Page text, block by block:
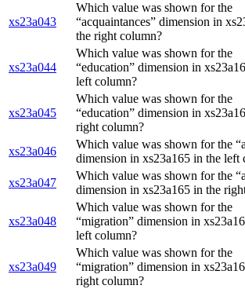
xs23a043
Which value was shown for the
“acquaintances” dimension in
the right column?
xs23a044
Which value was shown for the
“education” dimension in
left column?
xs23a045
Which value was shown for the
“education” dimension in
right column?
xs23a046
Which value was shown for the
dimension in xs23a165 in the left
xs23a047
Which value was shown for the
dimension in xs23a165 in the
xs23a048
Which value was shown for the
“migration” dimension in
left column?
xs23a049
Which value was shown for the
“migration” dimension in
right column?